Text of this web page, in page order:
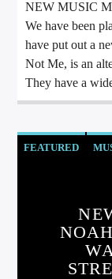
SF
NEW MUSIC
We have been
have put out a
Not Me, is an
They have a
FEATURED